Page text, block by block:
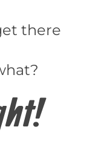
there